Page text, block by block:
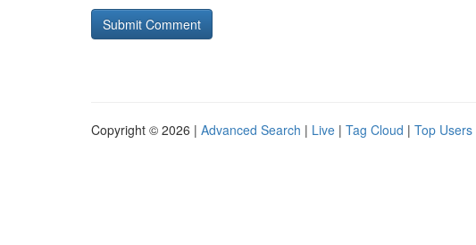
Copyright © 2026 | Advanced Search | Live | Tag Cloud | Top Users